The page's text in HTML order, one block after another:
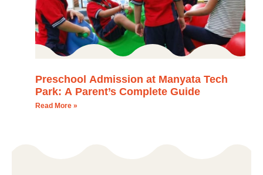
Preschool Admission at Manyata Tech
Park: A Parent’s Complete Guide
Read More »